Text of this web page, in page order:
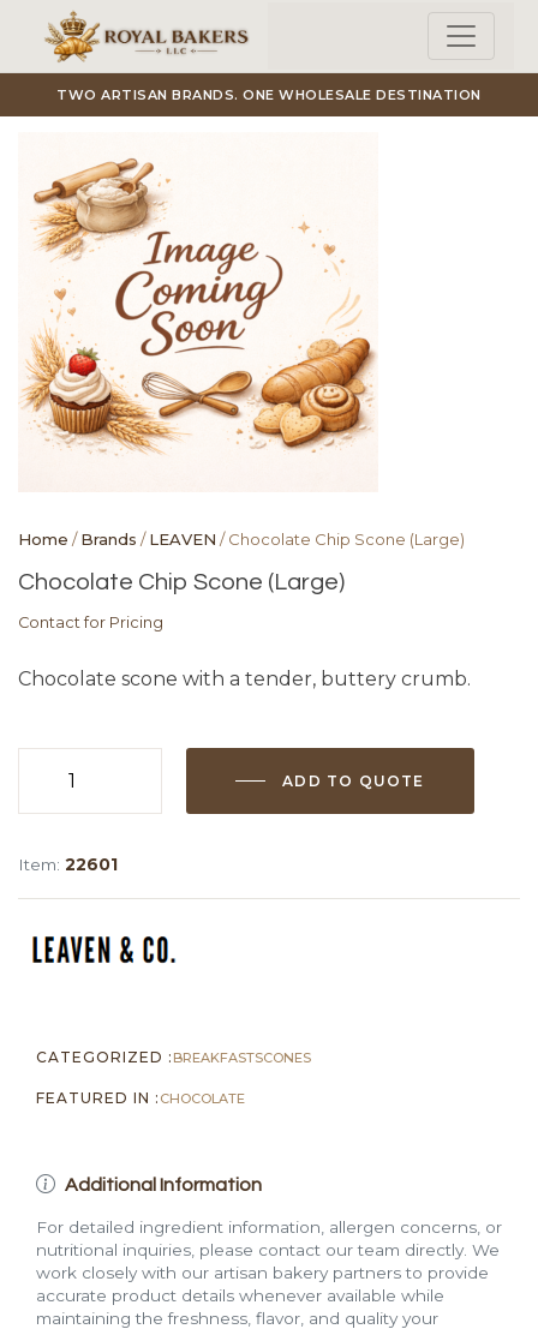
Skip to main content
TWO ARTISAN BRANDS. ONE WHOLESALE DESTINATION
Home /Brands /LEAVEN / Chocolate Chip Scone (Large)
Chocolate Chip Scone (Large)
Contact for Pricing
Chocolate scone with a tender, buttery crumb.
ADD TO QUOTE
Item: 22601
CATEGORIZED : BREAKFASTSCONES
FEATURED IN : CHOCOLATE
Additional Information
For detailed ingredient information, allergen concerns, or
nutritional inquiries, please contact our team directly. We
work closely with our artisan bakery partners to provide
accurate product details whenever available while
maintaining the freshness, flavor, and quality your